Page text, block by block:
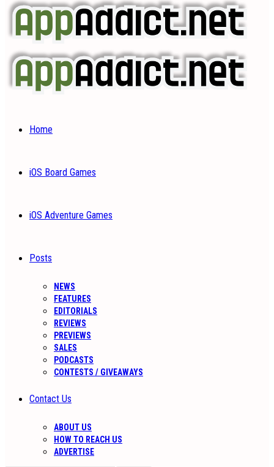
Home
iOS Board Games
iOS Adventure Games
Posts
NEWS
FEATURES
EDITORIALS
REVIEWS
PREVIEWS
SALES
PODCASTS
CONTESTS / GIVEAWAYS
Contact Us
ABOUT US
HOW TO REACH US
ADVERTISE